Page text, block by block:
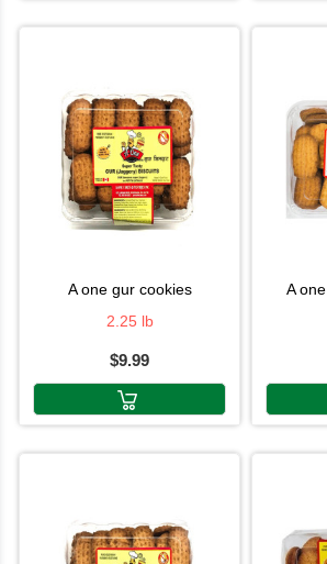
a one gur cookies
2.25 lb
$9.99
a